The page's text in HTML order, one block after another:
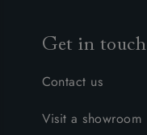
Get in touch
Contact us
Visit a showroom